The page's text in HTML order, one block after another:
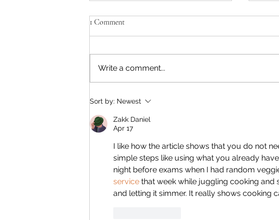
Jackied Kind Of Healthy Granola
Bars
1 Comment
Write a comment...
Sort by: Newest
Zakk Daniel
Apr 17
I like how the article shows that you do not
simple steps like using what you already
night before exams when I had random
service that week while juggling cooking and
and letting it simmer. It really shows cooking